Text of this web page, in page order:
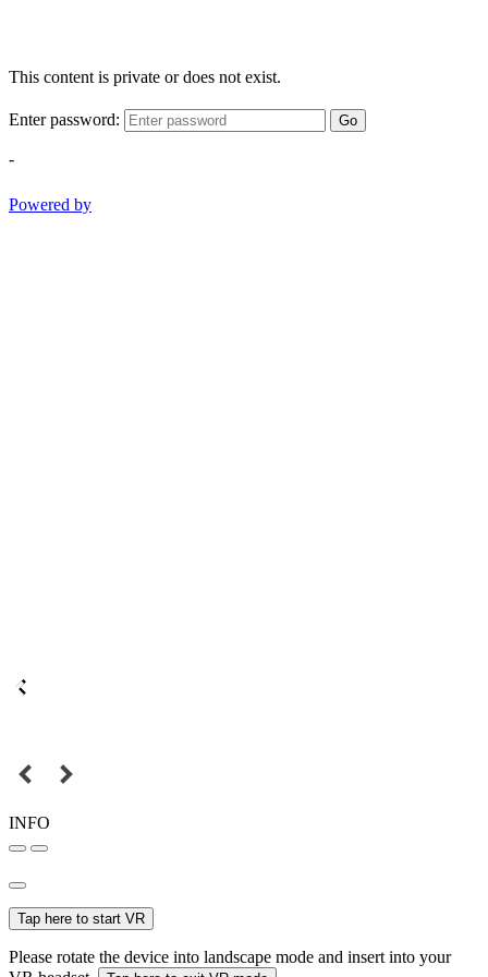
This content is private or does not exist.
Enter password: Go
-
Powered by
INFO
Tap here to start VR
Please rotate the device into landscape mode and insert into your